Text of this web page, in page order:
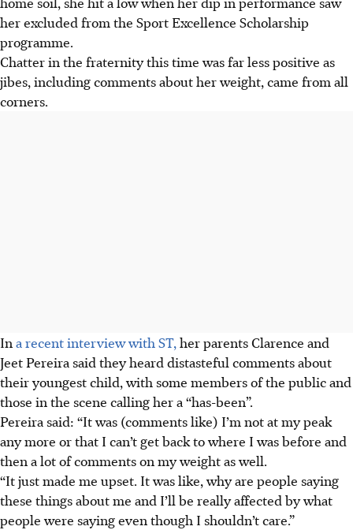
her excluded from the Sport Excellence Scholarship
programme.
Chatter in the fraternity this time was far less positive as
jibes, including comments about her weight, came from all
corners.
In a recent interview with ST, her parents Clarence and
Jeet Pereira said they heard distasteful comments about
their youngest child, with some members of the public and
those in the scene calling her a “has-been”.
Pereira said: “It was (comments like) I’m not at my peak
any more or that I can’t get back to where I was before and
then a lot of comments on my weight as well.
“It just made me upset. It was like, why are people saying
these things about me and I’ll be really affected by what
people were saying even though I shouldn’t care.”